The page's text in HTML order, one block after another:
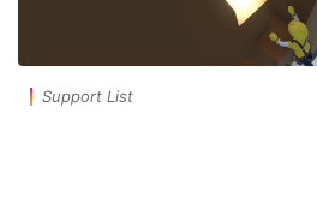
Support List